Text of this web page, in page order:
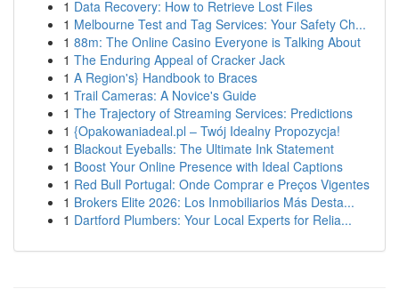
1 Data Recovery: How to Retrieve Lost Files
1 Melbourne Test and Tag Services: Your Safety Ch...
1 88m: The Online Casino Everyone is Talking About
1 The Enduring Appeal of Cracker Jack
1 A Region's} Handbook to Braces
1 Trail Cameras: A Novice's Guide
1 The Trajectory of Streaming Services: Predictions
1 {Opakowaniadeal.pl – Twój Idealny Propozycja!
1 Blackout Eyeballs: The Ultimate Ink Statement
1 Boost Your Online Presence with Ideal Captions
1 Red Bull Portugal: Onde Comprar e Preços Vigentes
1 Brokers Elite 2026: Los Inmobiliarios Más Desta...
1 Dartford Plumbers: Your Local Experts for Relia...